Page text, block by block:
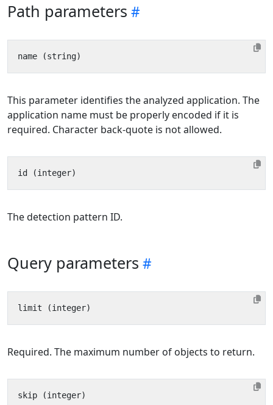
Path parameters
This parameter identifies the analyzed application. The
application name must be properly encoded if it is
required. Character back-quote is not allowed.
The detection pattern ID.
Query parameters
Required. The maximum number of objects to return.